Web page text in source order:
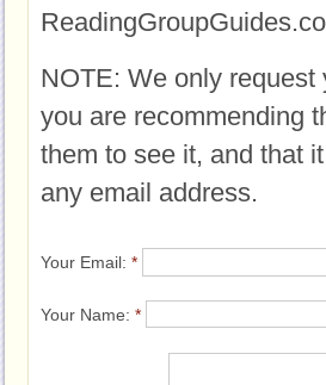
NOTE: We only
you are recommending
them to see it, and that
any email address.
Your Email: *
Your Name: *